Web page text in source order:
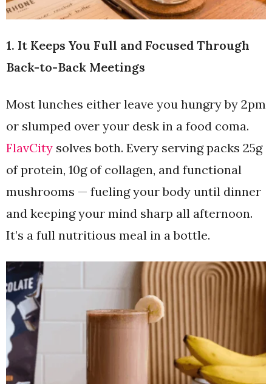
1. It Keeps You Full and Focused Through
Back-to-Back Meetings
Most lunches either leave you hungry by 2pm
or slumped over your desk in a food coma.
FlavCity solves both. Every serving packs 25g
of protein, 10g of collagen, and functional
mushrooms — fueling your body until dinner
and keeping your mind sharp all afternoon.
It’s a full nutritious meal in a bottle.